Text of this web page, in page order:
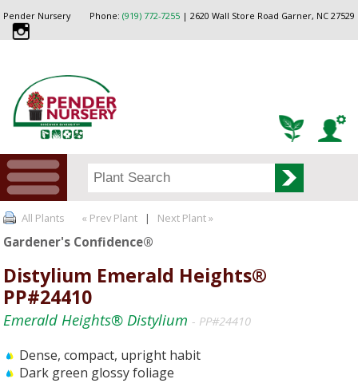
Phone: (919) 772-7255| 2620 Wall Store Road Garner, NC 27529
Pender Nursery
All Plants « Prev Plant | Next Plant »
Gardener's Confidence®
Distylium Emerald Heights®
PP#24410
Emerald Heights® Distylium- PP#24410
Dense, compact, upright habit
Dark green glossy foliage